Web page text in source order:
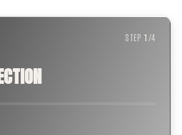
STEP1 /4